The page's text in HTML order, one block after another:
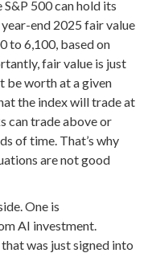
S&P 500 can hold its
year-end 2025 fair value
to 6,100, based on
fair value is just
be worth at a given
the index will trade at
can trade above or
of time. That’s why
are not good
One is
AI investment.
was just signed into